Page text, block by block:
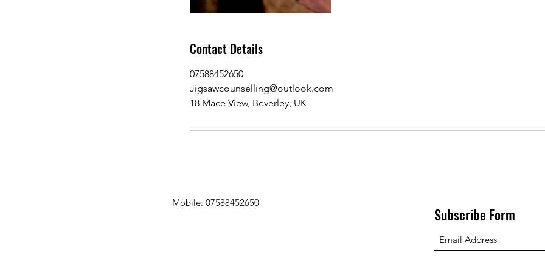
Contact Details
07588452650
Jigsawcounselling@outlook.com
18 Mace View, Beverley, UK
Mobile: 07588452650
Subscribe Form